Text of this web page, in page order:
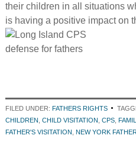
their children in all situations
is having a positive impact on
FILED UNDER: FATHERS RIGHTS
CHILDREN CHILD VISITATION CPS,
FATHER'S VISITATION NEW YORK